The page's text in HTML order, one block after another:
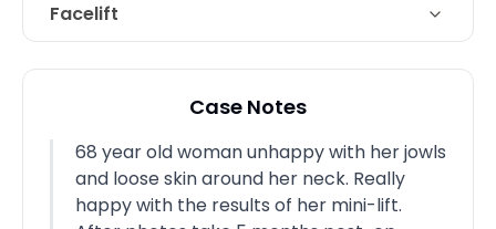
Facelift
Face and neck lift, including
Photo Taken 5 Months post-op
Case Notes
68 year old woman unhappy with her jowls
and loose skin around her neck. Really
happy with the results of her mini-lift.